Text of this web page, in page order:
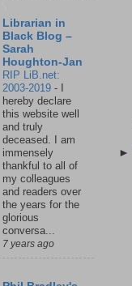
Librarian in
Black Blog –
Sarah
Houghton-Jan
RIP LiB.net:
2003-2019 -
hereby declare
this website well
and truly
deceased. I am
immensely
thankful to all of
my colleagues
and readers over
the years for the
glorious
conversa...
7 years ago
►